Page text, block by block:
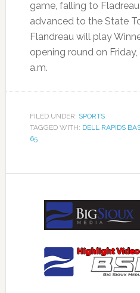
game, falling to
advanced to the State
Flandreau will play
opening round on
a.m.
FILED UNDER: SPORTS
TAGGED WITH: DELL RAPIDS
65